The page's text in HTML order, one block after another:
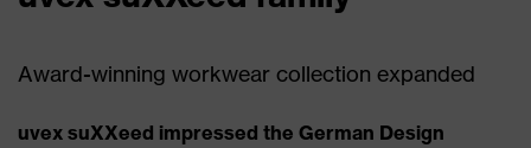
Award-winning workwear collection expanded
uvex suXXeed impressed the German Design